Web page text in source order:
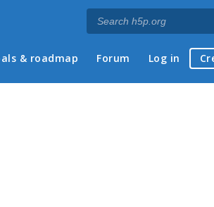
& roadmap Forum Log in